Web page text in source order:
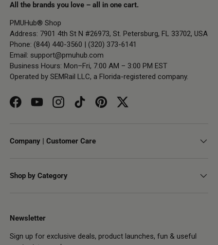
All the brands you love – all in one cart.
PMUHub® Shop
Address: 7901 4th St N #26973, St. Petersburg, FL 33702, USA
Phone: (844) 440-3560 | (320) 373-6141
Email: support@pmuhub.com
Business Hours: Mon–Fri, 7:00 AM – 3:00 PM EST
Operated by SEMRail LLC, a Florida-registered company.
FacebookYouTubeInstagramTikTokPinterestTwitter
Company | Customer Care
Shop by Category
Newsletter
Sign up for exclusive deals, product launches, fun & useful